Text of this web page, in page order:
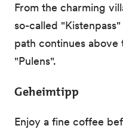
From the charming
so-called
path continues
"Pulens".
Geheimtipp
Enjoy a fine coffee